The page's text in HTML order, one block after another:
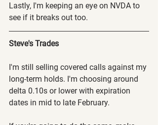
Lastly, I'm keeping an eye on NVDA to
see if it breaks out too.
Steve's Trades
I'm still selling covered calls against my
long-term holds. I'm choosing around
delta 0.10s or lower with expiration
dates in mid to late February.